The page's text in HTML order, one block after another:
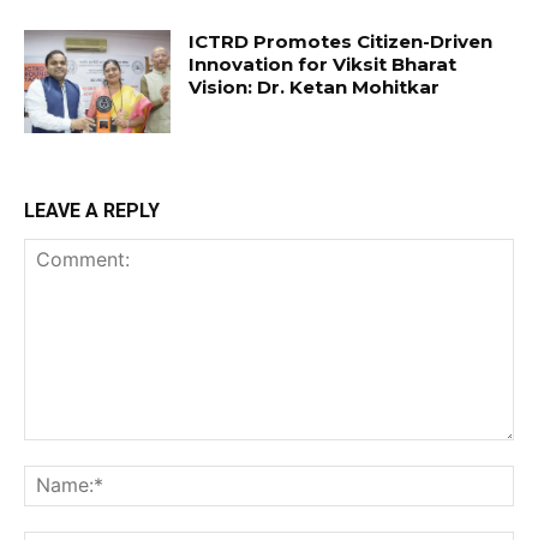
ICTRD Promotes Citizen-Driven
Innovation for Viksit Bharat
Vision: Dr. Ketan Mohitkar
LEAVE A REPLY